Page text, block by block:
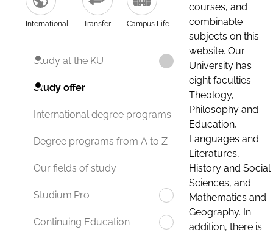
International Transfer Campus Life
Study at the KU
Study offer
International degree programs
Degree programs from A to Z
Our fields of study
Studium.Pro
Continuing Education
courses, and
combinable
subjects on this
website. Our
University has
eight faculties:
Theology,
Philosophy and
Education,
Languages and
Literatures,
History and Social
Sciences, and
Mathematics and
Geography. In
addition, there is